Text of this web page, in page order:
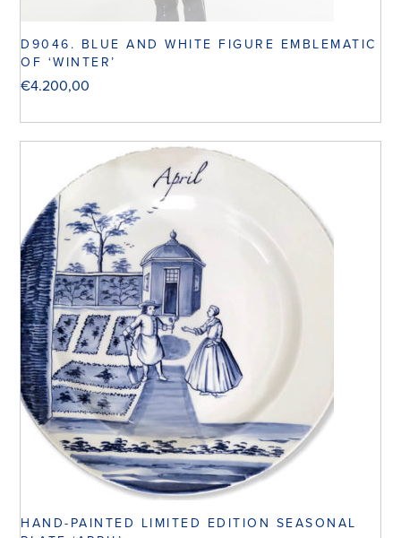
D9046. BLUE AND WHITE FIGURE EMBLEMATIC
OF ‘WINTER’
€4.200,00
HAND-PAINTED LIMITED EDITION SEASONAL